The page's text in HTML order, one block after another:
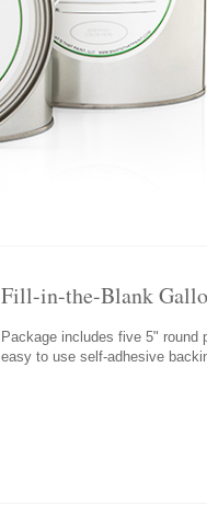
Fill-in-the-Blank
Package includes five 5" round
easy to use self-adhesive